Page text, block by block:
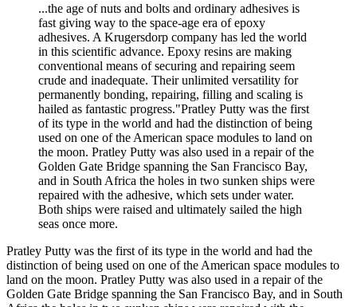
...the age of nuts and bolts and ordinary adhesives is
fast giving way to the space-age era of epoxy
adhesives. A Krugersdorp company has led the world
in this scientific advance. Epoxy resins are making
conventional means of securing and repairing seem
crude and inadequate. Their unlimited versatility for
permanently bonding, repairing, filling and scaling is
hailed as fantastic progress."Pratley Putty was the first
of its type in the world and had the distinction of being
used on one of the American space modules to land on
the moon. Pratley Putty was also used in a repair of the
Golden Gate Bridge spanning the San Francisco Bay,
and in South Africa the holes in two sunken ships were
repaired with the adhesive, which sets under water.
Both ships were raised and ultimately sailed the high
seas once more.
Pratley Putty was the first of its type in the world and had the
distinction of being used on one of the American space modules to
land on the moon. Pratley Putty was also used in a repair of the
Golden Gate Bridge spanning the San Francisco Bay, and in South